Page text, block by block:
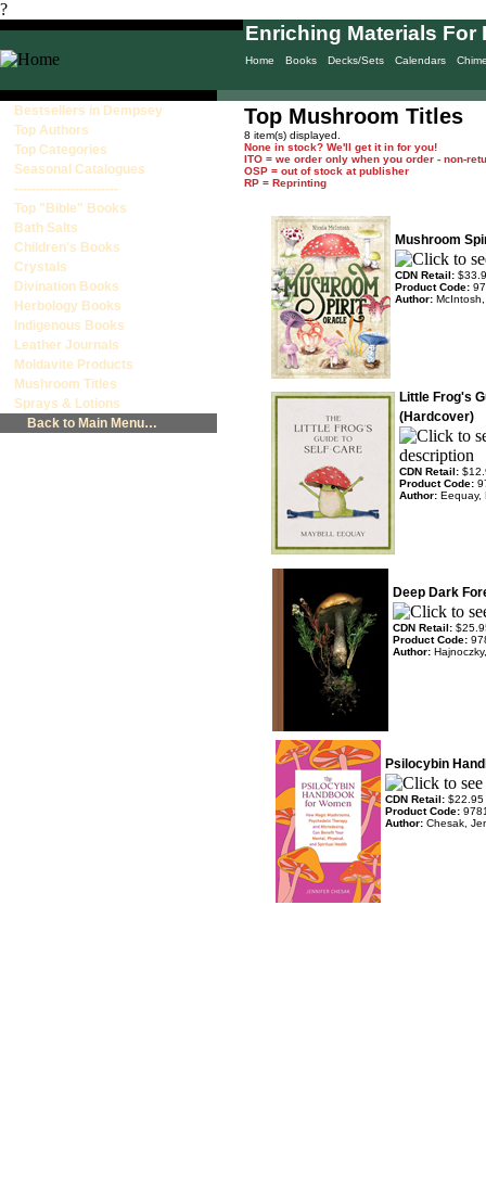
?
Home Books Decks/Sets Calendars
Enriching Materials For
Bestsellers in Dempsey
Top Authors
Top Categories
Seasonal Catalogues
------------------------
Top "Bible" Books
Bath Salts
Children's Books
Crystals
Divination Books
Herbology Books
Indigenous Books
Leather Journals
Moldavite Products
Mushroom Titles
Sprays & Lotions
Back to Main Menu…
Top Mushroom Titles
8 item(s) displayed.
None in stock? We'll get it in for you!
ITO = we order only when you order - non-
OSP = out of stock at publisher
RP = Reprinting
Mushroom
CDN Retail:
Product Code:
Author:
Little Frog's
(Hardcover)
CDN Retail:
Product Code:
Author: Eequay,
Deep Dark
CDN Retail:
Product Code:
Author:
Psilocybin
CDN Retail: $22.95
Product Code:
Author: Chesak,